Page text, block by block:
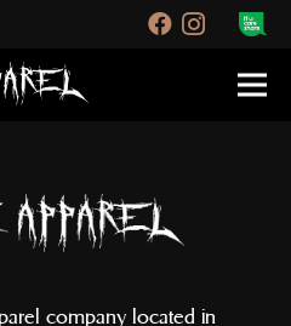
company located in